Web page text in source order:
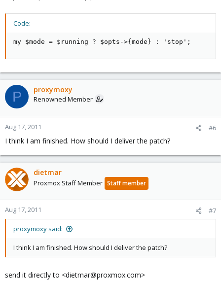
Code:
my $mode = $running ? $opts->{mode} : 'stop';
P proxymoxy
Renowned Member
Aug 17, 2011 #6
I think I am finished. How should I deliver the patch?
dietmar
Proxmox Staff Member Staff member
Aug 17, 2011 #7
proxymoxy said:
I think I am finished. How should I deliver the patch?
send it directly to <dietmar@proxmox.com>